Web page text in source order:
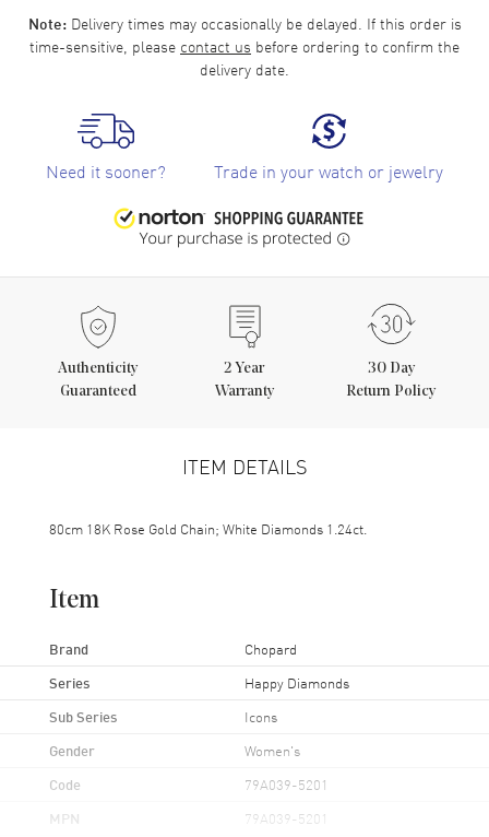
Note:Delivery times may occasionally be delayed. If this order is
time-sensitive, please contact us before ordering to confirm the
delivery date.
Need it sooner? Trade in your watch or jewelry
Authenticity
Guaranteed
2 Year
Warranty
30 Day
Return Policy
ITEM DETAILS
80cm 18K Rose Gold Chain; White Diamonds 1.24ct.
Item
Brand Chopard
Series Happy Diamonds
Sub Series Icons
Gender Women's
Code 79A039-5201
MPN 79A039-5201